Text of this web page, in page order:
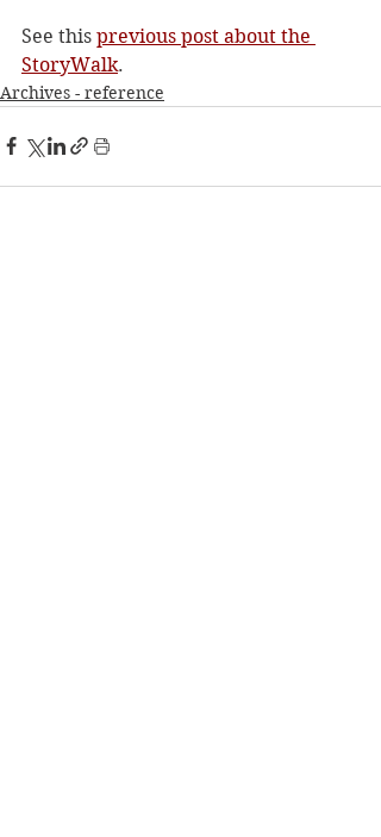
See this previous post about the
StoryWalk.
Archives - reference